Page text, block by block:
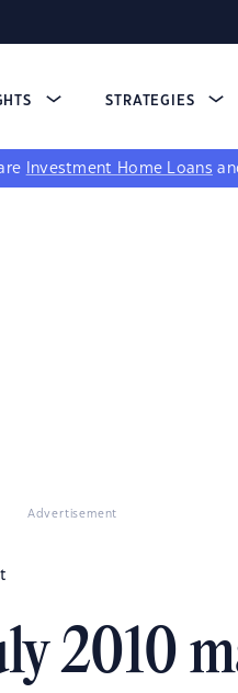
STRATEGIES
Investment Home Loans
Advertisement
2010